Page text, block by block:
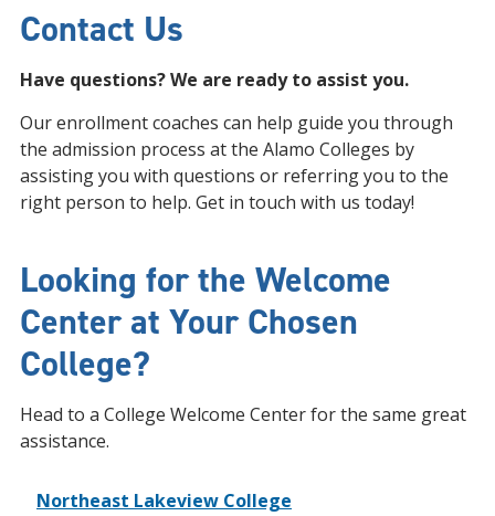
Contact Us
Have questions? We are ready to assist you.
Our enrollment coaches can help guide you through
the admission process at the Alamo Colleges by
assisting you with questions or referring you to the
right person to help. Get in touch with us today!
Looking for the Welcome
Center at Your Chosen
College?
Head to a College Welcome Center for the same great
assistance.
Northeast Lakeview College